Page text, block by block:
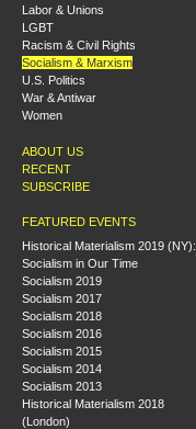
Labor & Unions
LGBT
Racism & Civil Rights
Socialism & Marxism
U.S. Politics
War & Antiwar
Women
ABOUT US
RECENT
SUBSCRIBE
FEATURED EVENTS
Historical Materialism 2019 (NY):
Socialism in Our Time
Socialism 2019
Socialism 2017
Socialism 2018
Socialism 2016
Socialism 2015
Socialism 2014
Socialism 2013
Historical Materialism 2018
(London)